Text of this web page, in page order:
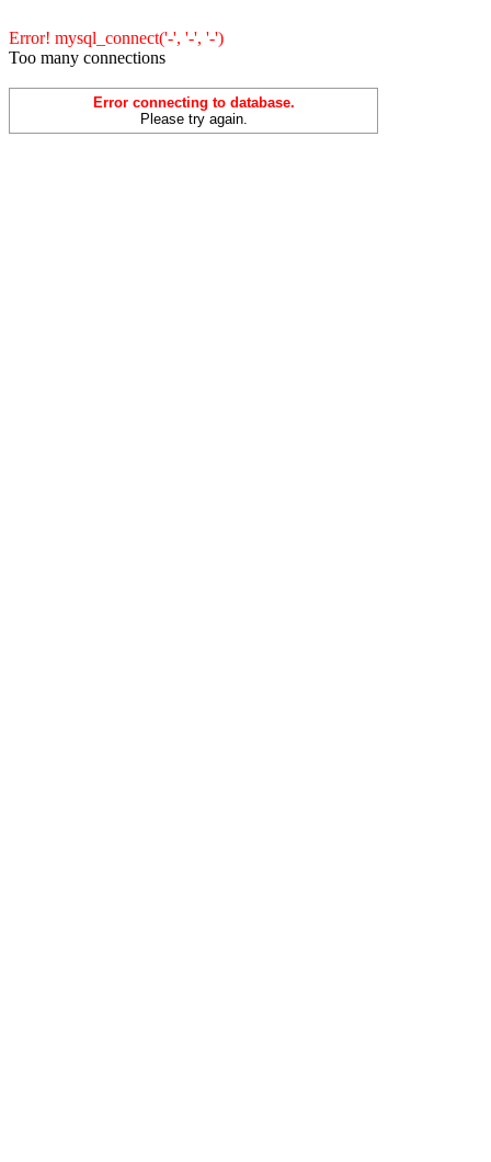
Error! mysql_connect('-', '-', '-')
Too many connections
Error connecting to database.
Please try again.